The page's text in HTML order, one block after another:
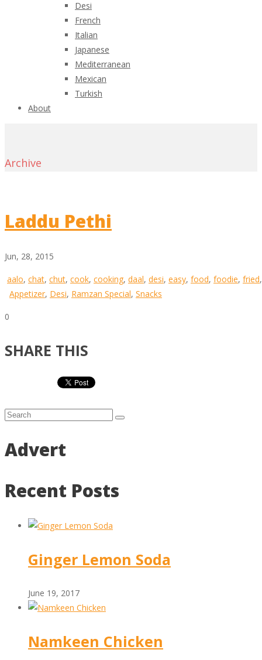
Desi
French
Italian
Japanese
Mediterranean
Mexican
Turkish
About
Archive
Laddu Pethi
Jun, 28, 2015
aalo, chat, chut, cook, cooking, daal, desi, easy, food, foodie, fried
Appetizer, Desi, Ramzan Special, Snacks
0
SHARE THIS
Advert
Recent Posts
Ginger Lemon Soda
June 19, 2017
Namkeen Chicken